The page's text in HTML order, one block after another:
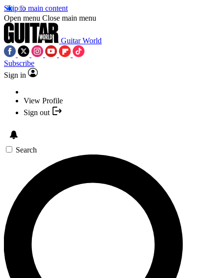
Skip to main content
Open menu Close main menu
Guitar World
Subscribe
Sign in
View Profile
Sign out
Search